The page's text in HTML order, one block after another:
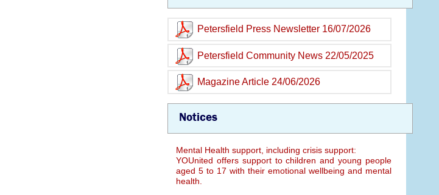
Petersfield Press Newsletter 16/07/2026
Petersfield Community News 22/05/2025
Magazine Article 24/06/2026
Notices
Mental Health support, including crisis support:
YOUnited offers support to children and young people
aged 5 to 17 with their emotional wellbeing and mental
health.